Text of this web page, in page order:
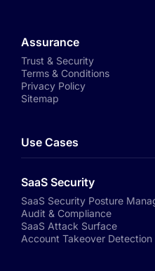
Assurance
Trust & Security
Terms & Conditions
Privacy Policy
Sitemap
Use Cases
SaaS Security
SaaS Security Posture
Audit & Compliance
SaaS Attack Surface
Account Takeover Detection